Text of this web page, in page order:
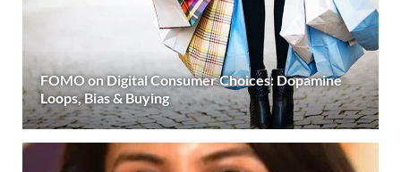
FOMO on Digital Consumer Choices: Dopamine
Loops, Bias & Buying